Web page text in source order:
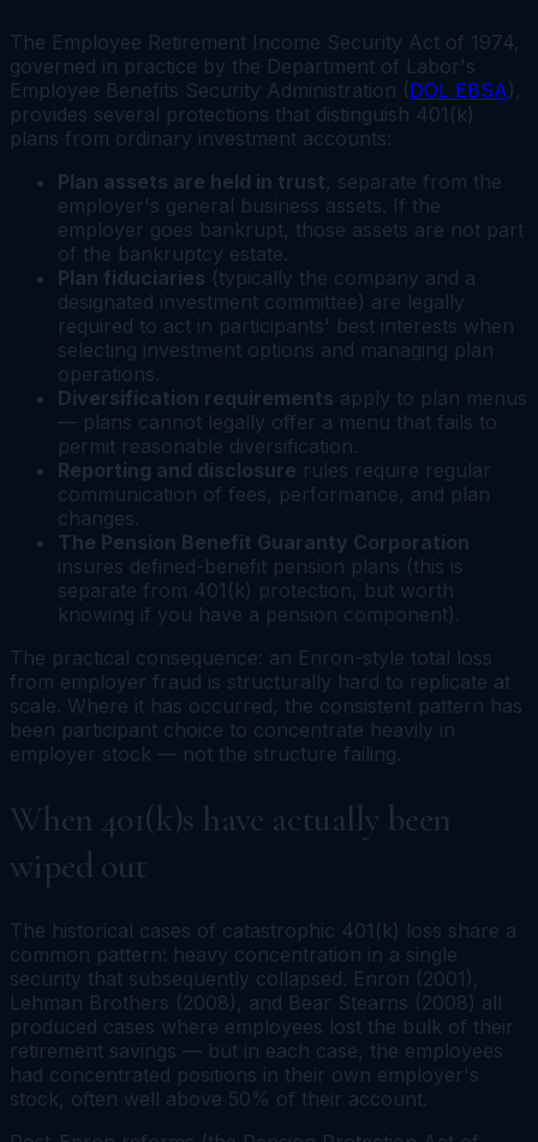
The Employee Retirement Income Security Act of 1974,
governed in practice by the Department of Labor's
Employee Benefits Security Administration (DOL EBSA),
provides several protections that distinguish 401(k)
plans from ordinary investment accounts:
Plan assets are held in trust, separate from the
employer's general business assets. If the
employer goes bankrupt, those assets are not part
of the bankruptcy estate.
Plan fiduciaries (typically the company and a
designated investment committee) are legally
required to act in participants' best interests when
selecting investment options and managing plan
operations.
Diversification requirements apply to plan menus
— plans cannot legally offer a menu that fails to
permit reasonable diversification.
Reporting and disclosure rules require regular
communication of fees, performance, and plan
changes.
The Pension Benefit Guaranty Corporation
insures defined-benefit pension plans (this is
separate from 401(k) protection, but worth
knowing if you have a pension component).
The practical consequence: an Enron-style total loss
from employer fraud is structurally hard to replicate at
scale. Where it has occurred, the consistent pattern has
been participant choice to concentrate heavily in
employer stock — not the structure failing.
When 401(k)s have actually been
wiped out
The historical cases of catastrophic 401(k) loss share a
common pattern: heavy concentration in a single
security that subsequently collapsed. Enron (2001),
Lehman Brothers (2008), and Bear Stearns (2008) all
produced cases where employees lost the bulk of their
retirement savings — but in each case, the employees
had concentrated positions in their own employer's
stock, often well above 50% of their account.